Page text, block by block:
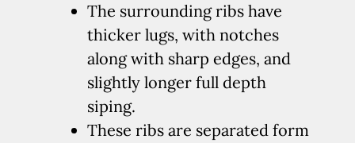
The surrounding ribs have
thicker lugs, with notches
along with sharp edges, and
slightly longer full depth
siping.
These ribs are separated form